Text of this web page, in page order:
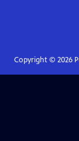
Copyright © 2026